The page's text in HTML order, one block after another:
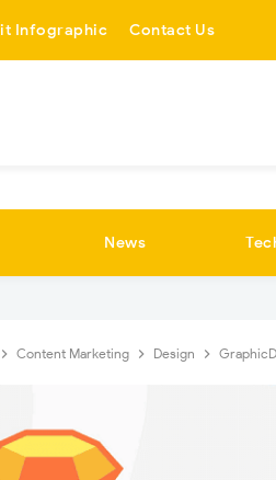
Infographic Contact Us
News
Content Marketing Design